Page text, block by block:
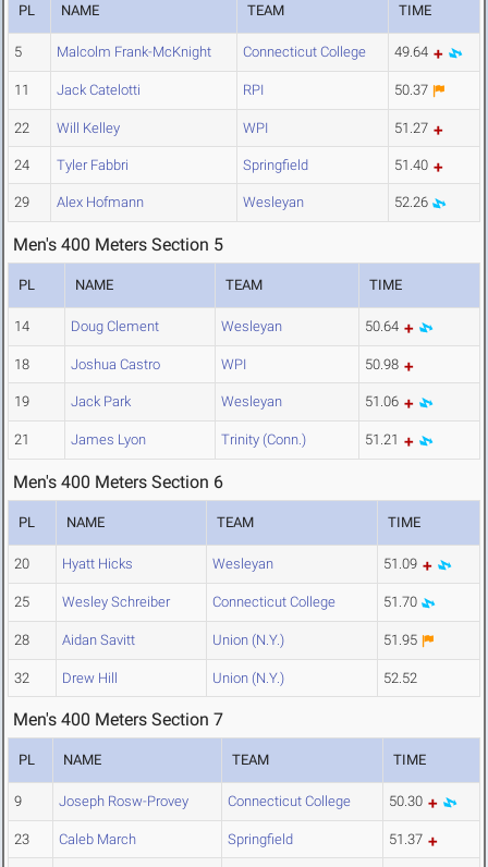
PL NAME TEAM TIME
5 Malcolm Frank-McKnight Connecticut College 49.64
11 Jack Catelotti RPI 50.37
22 Will Kelley WPI 51.27
24 Tyler Fabbri Springfield 51.40
29 Alex Hofmann Wesleyan 52.26
Men's 400 Meters Section 5
PL NAME TEAM TIME
14 Doug Clement Wesleyan 50.64
18 Joshua Castro WPI 50.98
19 Jack Park Wesleyan 51.06
21 James Lyon Trinity (Conn.) 51.21
Men's 400 Meters Section 6
PL NAME TEAM TIME
20 Hyatt Hicks Wesleyan 51.09
25 Wesley Schreiber Connecticut College 51.70
28 Aidan Savitt Union (N.Y.) 51.95
32 Drew Hill Union (N.Y.) 52.52
Men's 400 Meters Section 7
PL NAME TEAM TIME
9 Joseph Rosw-Provey Connecticut College 50.30
23 Caleb March Springfield 51.37